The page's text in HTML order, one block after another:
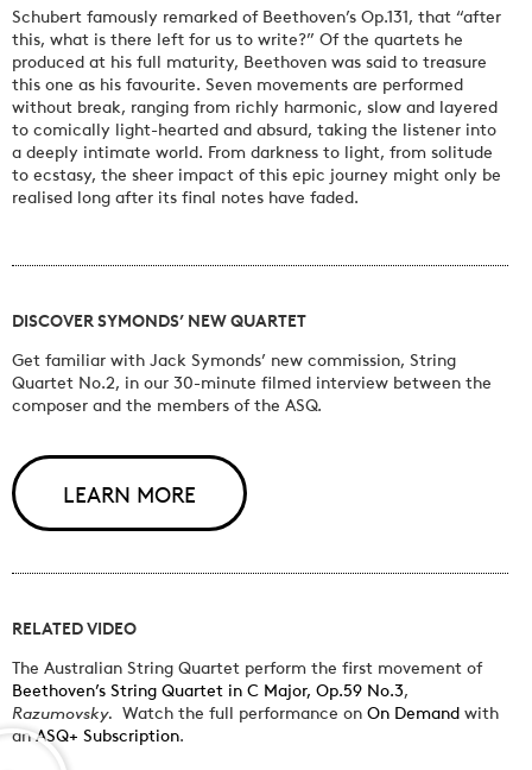
Schubert famously remarked of Beethoven’s Op.131, that “after
this, what is there left for us to write?” Of the quartets he
produced at his full maturity, Beethoven was said to treasure
this one as his favourite. Seven movements are performed
without break, ranging from richly harmonic, slow and layered
to comically light-hearted and absurd, taking the listener into
a deeply intimate world. From darkness to light, from solitude
to ecstasy, the sheer impact of this epic journey might only be
realised long after its final notes have faded.
DISCOVER SYMONDS’ NEW QUARTET
Get familiar with Jack Symonds’ new commission, String
Quartet No.2, in our 30-minute filmed interview between the
composer and the members of the ASQ.
LEARN MORE
RELATED VIDEO
The Australian String Quartet perform the first movement of
Beethoven’s String Quartet in C Major, Op.59 No.3
Razumovsky. Watch the full performance on On Demand with
an ASQ+ Subscription